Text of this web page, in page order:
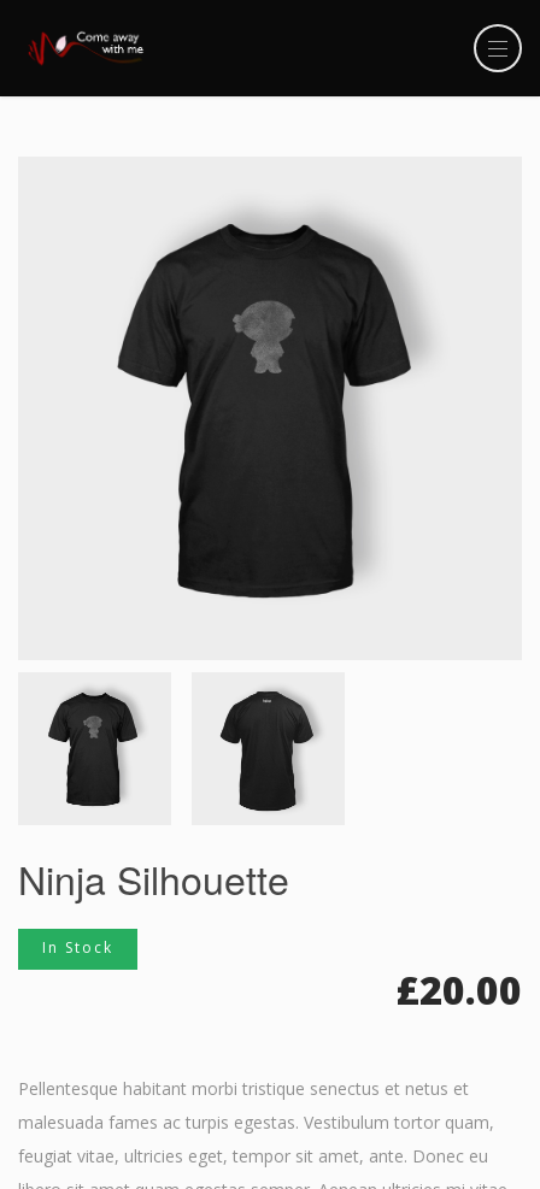
Ninja Silhouette
In Stock
£20.00
Pellentesque habitant morbi tristique senectus et netus et
malesuada fames ac turpis egestas. Vestibulum tortor quam,
feugiat vitae, ultricies eget, tempor sit amet, ante. Donec eu